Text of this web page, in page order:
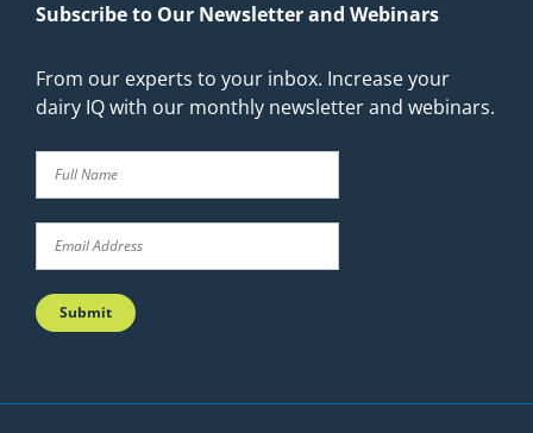
Subscribe to Our Newsletter and Webinars
From our experts to your inbox. Increase your
dairy IQ with our monthly newsletter and webinars.